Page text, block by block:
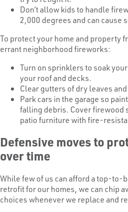
Don’t allow kids to handle
2,000 degrees and can cause
To protect your home and property
errant neighborhood fireworks:
Turn on sprinklers to soak
your roof and decks.
Clear gutters of dry leaves
Park cars in the garage so
falling debris. Cover firewood
patio furniture with fire-
Defensive moves to
over time
While few of us can afford a top-
retrofit for our homes, we can chip
choices whenever we replace and